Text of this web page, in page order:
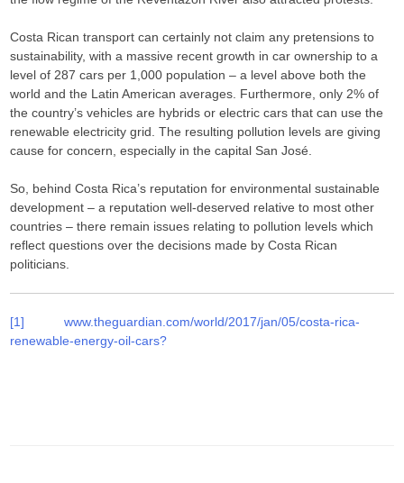
Costa Rican transport can certainly not claim any pretensions to
sustainability, with a massive recent growth in car ownership to a
level of 287 cars per 1,000 population – a level above both the
world and the Latin American averages. Furthermore, only 2% of
the country’s vehicles are hybrids or electric cars that can use the
renewable electricity grid. The resulting pollution levels are giving
cause for concern, especially in the capital San José.
So, behind Costa Rica’s reputation for environmental sustainable
development – a reputation well-deserved relative to most other
countries – there remain issues relating to pollution levels which
reflect questions over the decisions made by Costa Rican
politicians.
[1]
www.theguardian.com/world/2017/jan/05/costa-rica-
renewable-energy-oil-cars?